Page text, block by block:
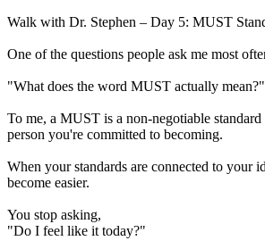
Walk with Dr. Stephen – Day 5: MUST
One of the questions people ask me most
"What does the word MUST actually mean?"
To me, a MUST is a non-negotiable
person you're committed to becoming.
When your standards are connected to your
become easier.
You stop asking,
"Do I feel like it today?"